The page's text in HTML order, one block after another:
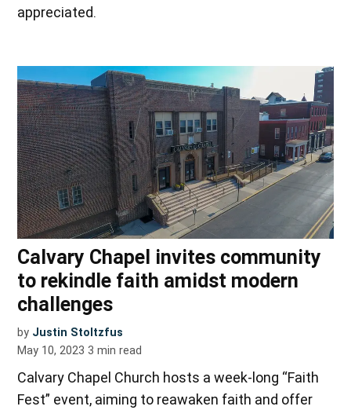
appreciated.
Calvary Chapel invites community
to rekindle faith amidst modern
challenges
by Justin Stoltzfus
May 10, 2023 3 min read
Calvary Chapel Church hosts a week-long “Faith
Fest” event, aiming to reawaken faith and offer